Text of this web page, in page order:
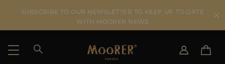
SUBSCRIBE TO OUR NEWSLETTER TO KEEP UP TO DATE
WITH MOORER NEWS